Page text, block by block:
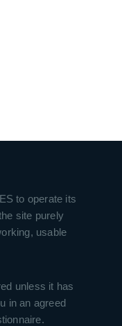
to operate its
site purely
usable
unless it has
in an agreed